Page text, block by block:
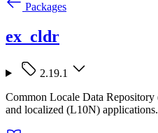
Packages
ex_cldr
2.19.1
Common Locale Data
and localized (L10N) applications.